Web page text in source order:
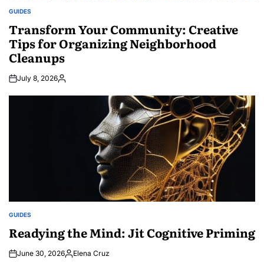
POSTED
GUIDES
Transform Your Community: Creative
Tips for Organizing Neighborhood
Cleanups
July 8, 2026Posted
POSTED
GUIDES
Readying the Mind: Jit Cognitive Priming
June 30, 2026Posted
Elena Cruz